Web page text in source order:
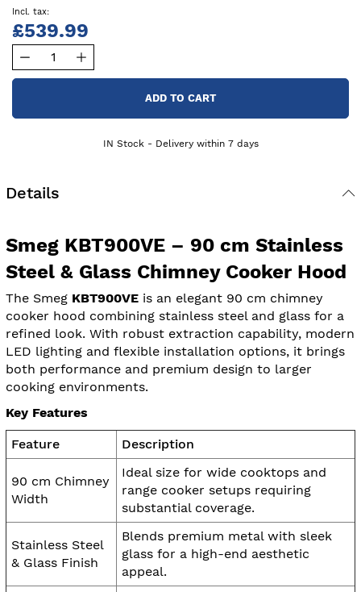
£539.99
ADD TO CART
IN Stock - Delivery within 7 days
Details
Smeg KBT900VE – 90 cm Stainless
Steel & Glass Chimney Cooker Hood
The Smeg KBT900VE is an elegant 90 cm chimney
cooker hood combining stainless steel and glass for a
refined look. With robust extraction capability, modern
LED lighting and flexible installation options, it brings
both performance and premium design to larger
cooking environments.
Key Features
Feature Description
90 cm Chimney
Width
Ideal size for wide cooktops and
range cooker setups requiring
substantial coverage.
Stainless Steel
& Glass Finish
Blends premium metal with sleek
glass for a high-end aesthetic
appeal.